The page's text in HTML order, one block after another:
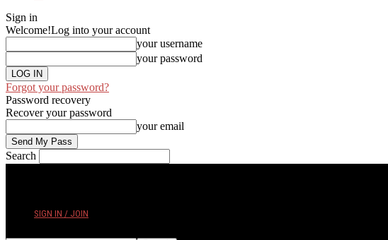
Sign in
Welcome!Log into your account
your username
your password
Forgot your password?
Password recovery
Recover your password
your email
Search
SIGN IN / JOIN